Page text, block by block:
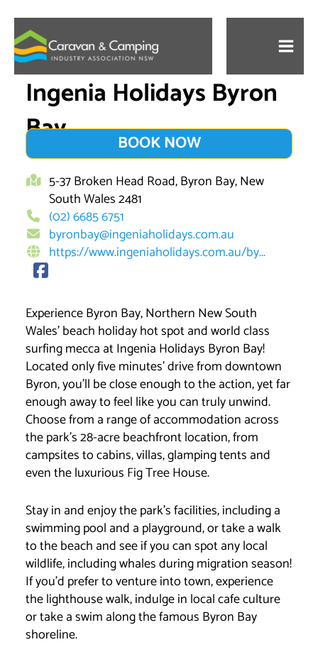
content
Ingenia Holidays Byron
Bay
BOOK NOW
5-37 Broken Head Road, Byron Bay, New
South Wales 2481
(02) 6685 6751
byronbay@ingeniaholidays.com.au
https://www.ingeniaholidays.com.au/by...
Experience Byron Bay, Northern New South
Wales’ beach holiday hot spot and world class
surfing mecca at Ingenia Holidays Byron Bay!
Located only five minutes’ drive from downtown
Byron, you’ll be close enough to the action, yet far
enough away to feel like you can truly unwind.
Choose from a range of accommodation across
the park’s 28-acre beachfront location, from
campsites to cabins, villas, glamping tents and
even the luxurious Fig Tree House.
Stay in and enjoy the park’s facilities, including a
swimming pool and a playground, or take a walk
to the beach and see if you can spot any local
wildlife, including whales during migration season!
If you’d prefer to venture into town, experience
the lighthouse walk, indulge in local cafe culture
or take a swim along the famous Byron Bay
shoreline.